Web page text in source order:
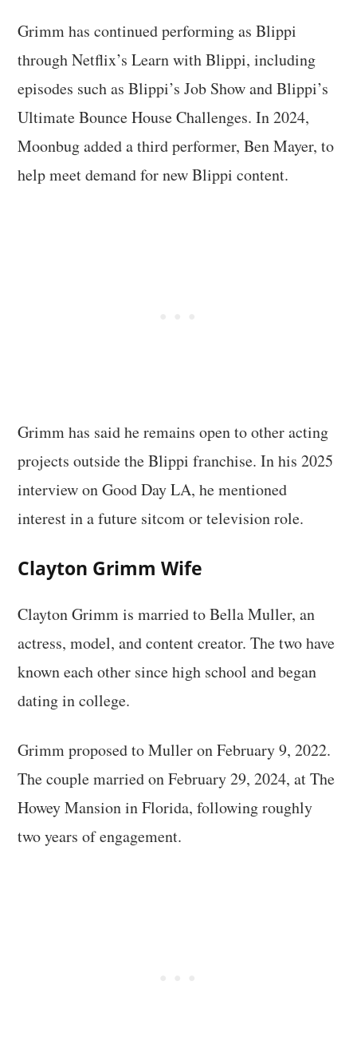
Grimm has continued performing as Blippi
through Netflix’s Learn with Blippi, including
episodes such as Blippi’s Job Show and Blippi’s
Ultimate Bounce House Challenges. In 2024,
Moonbug added a third performer, Ben Mayer, to
help meet demand for new Blippi content.
Grimm has said he remains open to other acting
projects outside the Blippi franchise. In his 2025
interview on Good Day LA, he mentioned
interest in a future sitcom or television role.
Clayton Grimm Wife
Clayton Grimm is married to Bella Muller, an
actress, model, and content creator. The two have
known each other since high school and began
dating in college.
Grimm proposed to Muller on February 9, 2022.
The couple married on February 29, 2024, at The
Howey Mansion in Florida, following roughly
two years of engagement.